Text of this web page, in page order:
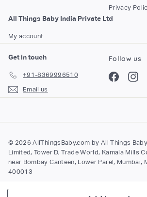
Privacy
All Things Baby India Private Ltd
My account
Get in touch
+91-8369996510
Email us
Follow us
Facebook
© 2026 AllThingsBaby.com by All Things
Limited, Tower D, Trade World, Kamala Mills
near Bombay Canteen, Lower Parel, Mumbai,
400013